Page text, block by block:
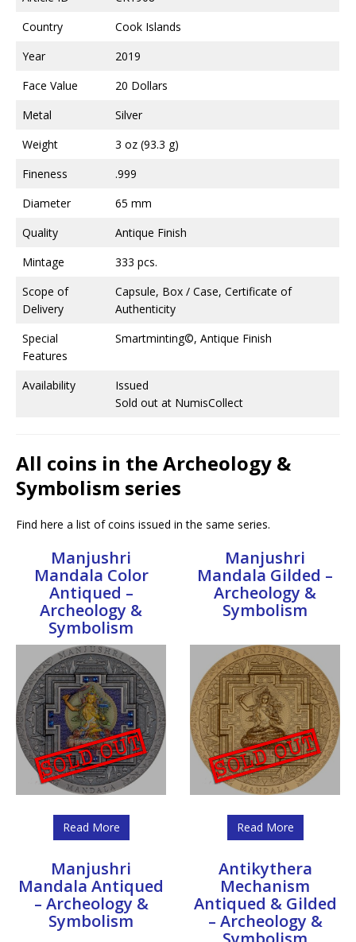
Country
Cook Islands
Year
2019
Face Value
20 Dollars
Metal
Silver
Weight
3 oz (93.3 g)
Fineness
.999
Diameter
65 mm
Quality
Antique Finish
Mintage
333 pcs.
Scope of
Delivery
Capsule, Box / Case, Certificate of
Authenticity
Special
Features
Smartminting©, Antique Finish
Availability
Issued
Sold out at NumisCollect
All coins in the Archeology &
Symbolism series
Find here a list of coins issued in the same series.
Manjushri
Mandala Color
Antiqued –
Archeology &
Symbolism
Read More
Manjushri
Mandala Gilded –
Archeology &
Symbolism
Read More
Manjushri
Mandala Antiqued
– Archeology &
Symbolism
Antikythera
Mechanism
Antiqued & Gilded
– Archeology &